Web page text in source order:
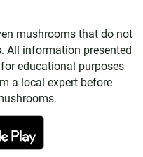
mushrooms that do not
All information presented
educational purposes
a local expert before